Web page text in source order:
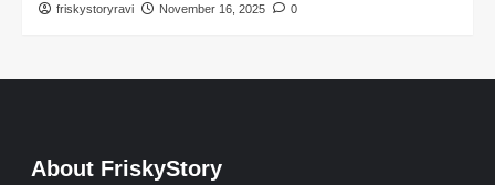
friskystoryravi November 16, 2025 0
About FriskyStory